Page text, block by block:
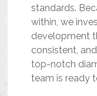
standards.
within, we
development
consistent,
top-notch
team is ready